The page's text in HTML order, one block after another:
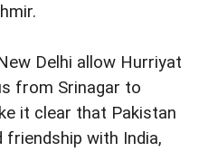
Delhi allow Hurriyat
from Srinagar to
it clear that Pakistan
friendship with India,